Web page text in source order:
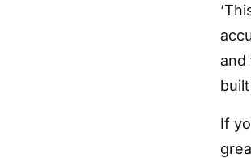
and
If